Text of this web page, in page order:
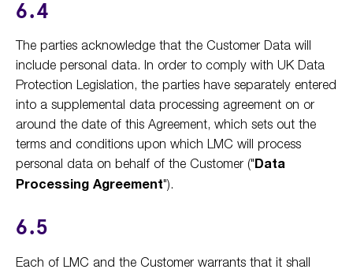
6.4
The parties acknowledge that the Customer Data will
include personal data. In order to comply with UK Data
Protection Legislation, the parties have separately entered
into a supplemental data processing agreement on or
around the date of this Agreement, which sets out the
terms and conditions upon which LMC will process
personal data on behalf of the Customer ("Data
Processing Agreement").
6.5
Each of LMC and the Customer warrants that it shall